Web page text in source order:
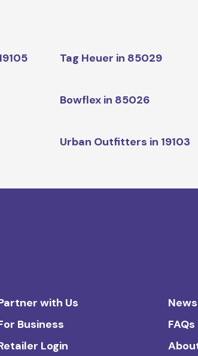
Tag Heuer in 85029
Bowflex in 85026
Urban Outfitters in 19103
with Us
Business
Login
FAQs